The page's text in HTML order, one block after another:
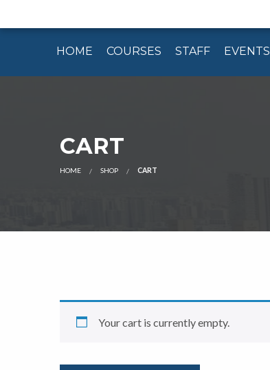
HOME COURSES STAFF EVENTS
CART
HOME SHOP CART
Your cart is currently empty.